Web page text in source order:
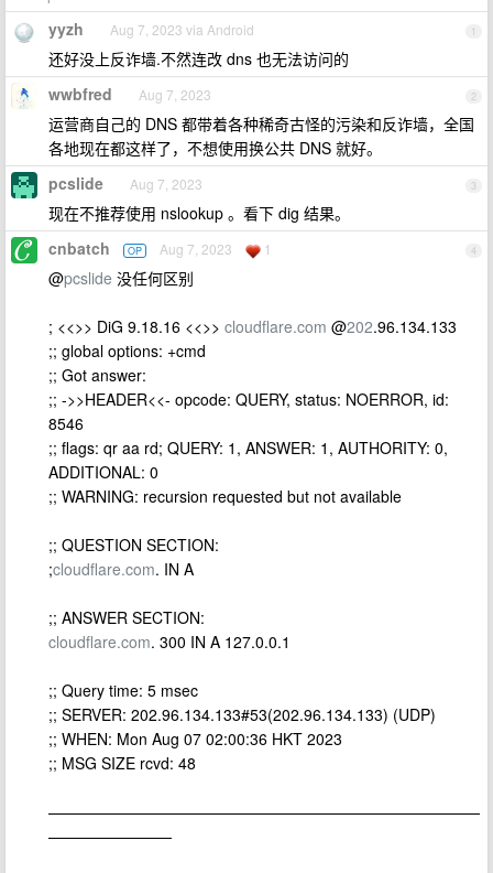
1
yyzh Aug 7, 2023 via Android
还好没上反诈墙.不然连改 dns 也无法访问的
2
wwbfred Aug 7, 2023
运营商自己的 DNS 都带着各种稀奇古怪的污染和反诈墙，全国
各地现在都这样了，不想使用换公共 DNS 就好。
3
pcslide Aug 7, 2023
现在不推荐使用 nslookup 。看下 dig 结果。
4
cnbatch OP Aug 7, 2023 1
@pcslide 没任何区别
; <<>> DiG 9.18.16 <<>> cloudflare.com @202.96.134.133
;; global options: +cmd
;; Got answer:
;; ->>HEADER<<- opcode: QUERY, status: NOERROR, id:
8546
;; flags: qr aa rd; QUERY: 1, ANSWER: 1, AUTHORITY: 0,
ADDITIONAL: 0
;; WARNING: recursion requested but not available
;; QUESTION SECTION:
;cloudflare.com. IN A
;; ANSWER SECTION:
cloudflare.com. 300 IN A 127.0.0.1
;; Query time: 5 msec
;; SERVER: 202.96.134.133#53(202.96.134.133) (UDP)
;; WHEN: Mon Aug 07 02:00:36 HKT 2023
;; MSG SIZE rcvd: 48
————————————————————————————
————————